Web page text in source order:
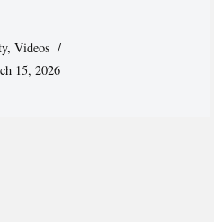
,Videos
15, 2026